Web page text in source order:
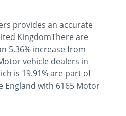
provides an accurate
KingdomThere are
5.36% increase from
vehicle dealers in
is 19.91% are part of
England with 6165 Motor